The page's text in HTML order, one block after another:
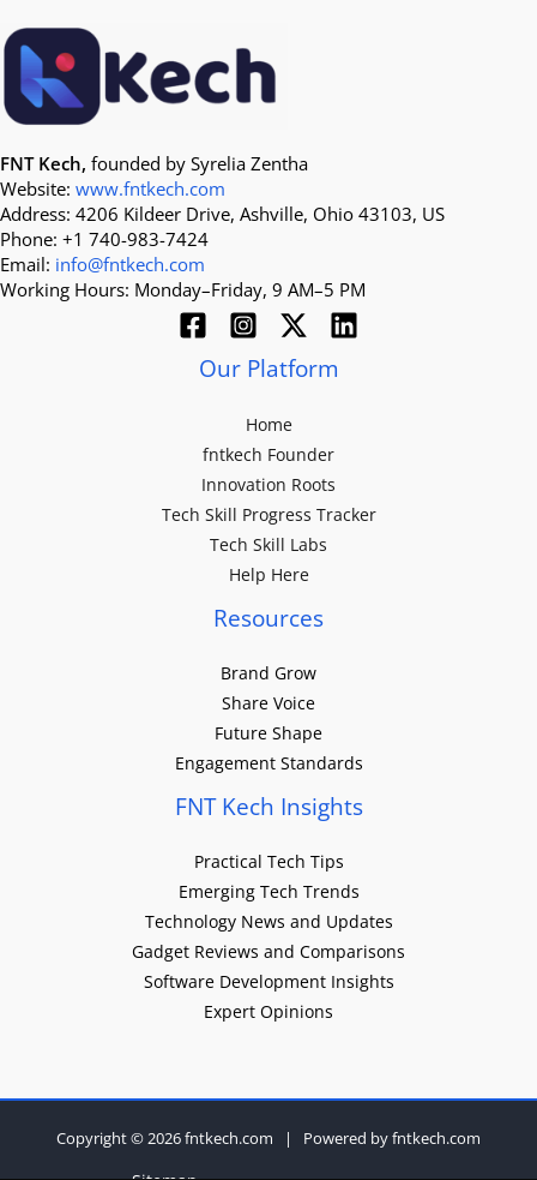
FNT Kech, founded by Syrelia Zentha
Website: www.fntkech.com
Address: 4206 Kildeer Drive, Ashville, Ohio 43103, US
Phone: +1 740-983-7424
Email: info@fntkech.com
Working Hours: Monday–Friday, 9 AM–5 PM
Our Platform
Home
fntkech Founder
Innovation Roots
Tech Skill Progress Tracker
Tech Skill Labs
Help Here
Resources
Brand Grow
Share Voice
Future Shape
Engagement Standards
FNT Kech Insights
Practical Tech Tips
Emerging Tech Trends
Technology News and Updates
Gadget Reviews and Comparisons
Software Development Insights
Expert Opinions
Copyright © 2026 fntkech.com | Powered by fntkech.com